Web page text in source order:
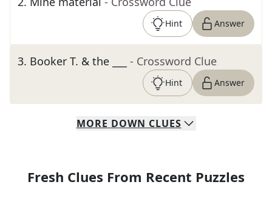
Hint Answer
3. Booker T. & the ___ - Crossword Clue
Hint Answer
MORE DOWN CLUES
Fresh Clues From Recent Puzzles